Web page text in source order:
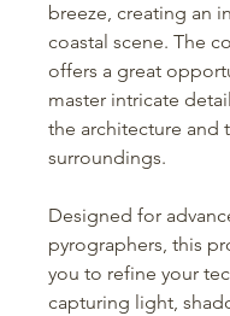
breeze, creating an
coastal scene. The
offers a great
master intricate
the architecture and
surroundings.
Designed for
pyrographers, this
you to refine your
capturing light,